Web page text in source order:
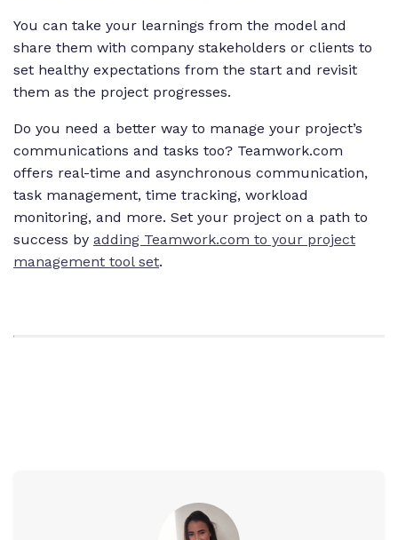
You can take your learnings from the model and
share them with company stakeholders or clients to
set healthy expectations from the start and revisit
them as the project progresses.
Do you need a better way to manage your project’s
communications and tasks too? Teamwork.com
offers real-time and asynchronous communication,
task management, time tracking, workload
monitoring, and more. Set your project on a path to
success by adding Teamwork.com to your project
management tool set.